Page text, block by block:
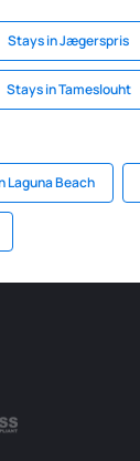
Stays in Jægerspris
Stays in Tameslouht
Laguna Beach